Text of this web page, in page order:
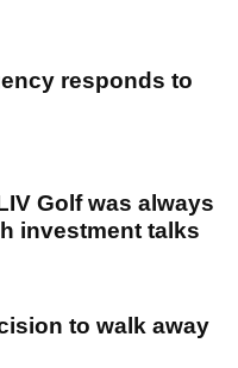
responds to
Golf was always
investment talks
to walk away